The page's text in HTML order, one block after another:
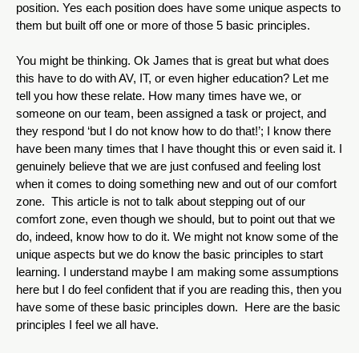
position. Yes each position does have some unique aspects to
them but built off one or more of those 5 basic principles.
You might be thinking. Ok James that is great but what does
this have to do with AV, IT, or even higher education? Let me
tell you how these relate. How many times have we, or
someone on our team, been assigned a task or project, and
they respond ‘but I do not know how to do that!’; I know there
have been many times that I have thought this or even said it. I
genuinely believe that we are just confused and feeling lost
when it comes to doing something new and out of our comfort
zone.  This article is not to talk about stepping out of our
comfort zone, even though we should, but to point out that we
do, indeed, know how to do it. We might not know some of the
unique aspects but we do know the basic principles to start
learning. I understand maybe I am making some assumptions
here but I do feel confident that if you are reading this, then you
have some of these basic principles down.  Here are the basic
principles I feel we all have.